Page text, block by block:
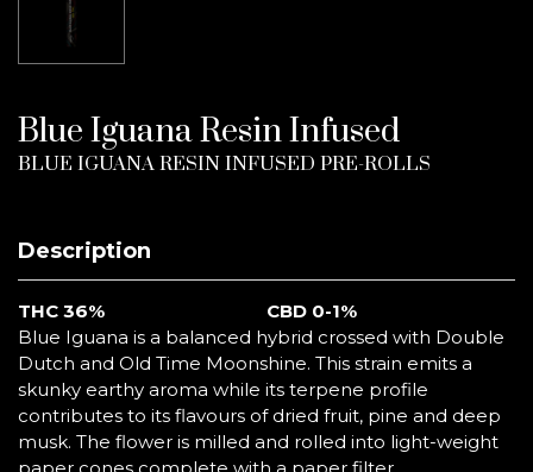
Blue Iguana Resin Infused
BLUE IGUANA RESIN INFUSED PRE-ROLLS
Description
THC 36%
CBD 0-1%
Blue Iguana is a balanced hybrid crossed with Double
Dutch and Old Time Moonshine. This strain emits a
skunky earthy aroma while its terpene profile
contributes to its flavours of dried fruit, pine and deep
musk. The flower is milled and rolled into light-weight
paper cones complete with a paper filter.